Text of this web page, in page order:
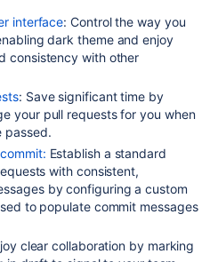
interface: Control the way you
dark theme andenjoy
consistency with other
: Save significant time by
your pull requests foryou when
passed.
Establish a standard
with consistent,
by configuring a custom
to populate commit messages
clear collaboration by marking